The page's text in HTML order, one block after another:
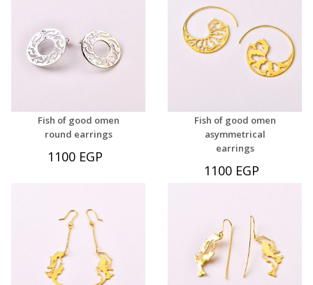
Fish of good omen
round earrings
1100 EGP
Fish of good omen
asymmetrical
earrings
1100 EGP